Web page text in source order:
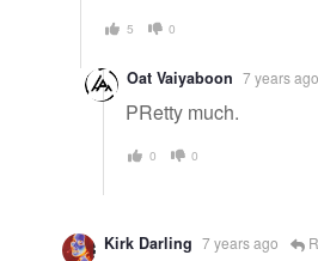
5 0
Oat Vaiyaboon 7 years ago
PRetty much.
0 0
Kirk Darling 7 years ago